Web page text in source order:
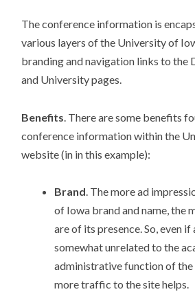
The conference information is
various layers of the University of
branding and navigation links to the
and University pages.
Benefits . There are some benefits
conference information within the
website (in in this example):
Brand . The more ad
of Iowa brand and name, the
are of its presence. So, even if
somewhat unrelated to the
administrative function of
more traffic to the site helps.